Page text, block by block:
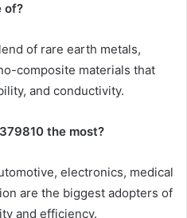
of?
of rare earth metals,
composite materials that
and conductivity.
the most?
electronics, medical
are the biggest adopters of
and efficiency.